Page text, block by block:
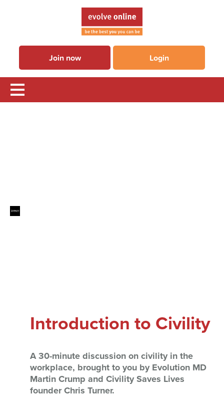
Join now Login
Introduction to Civility
A 30-minute discussion on civility in the
workplace, brought to you by Evolution MD
Martin Crump and Civility Saves Lives
founder Chris Turner.